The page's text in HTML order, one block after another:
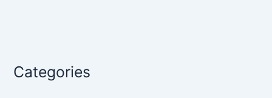
Categories